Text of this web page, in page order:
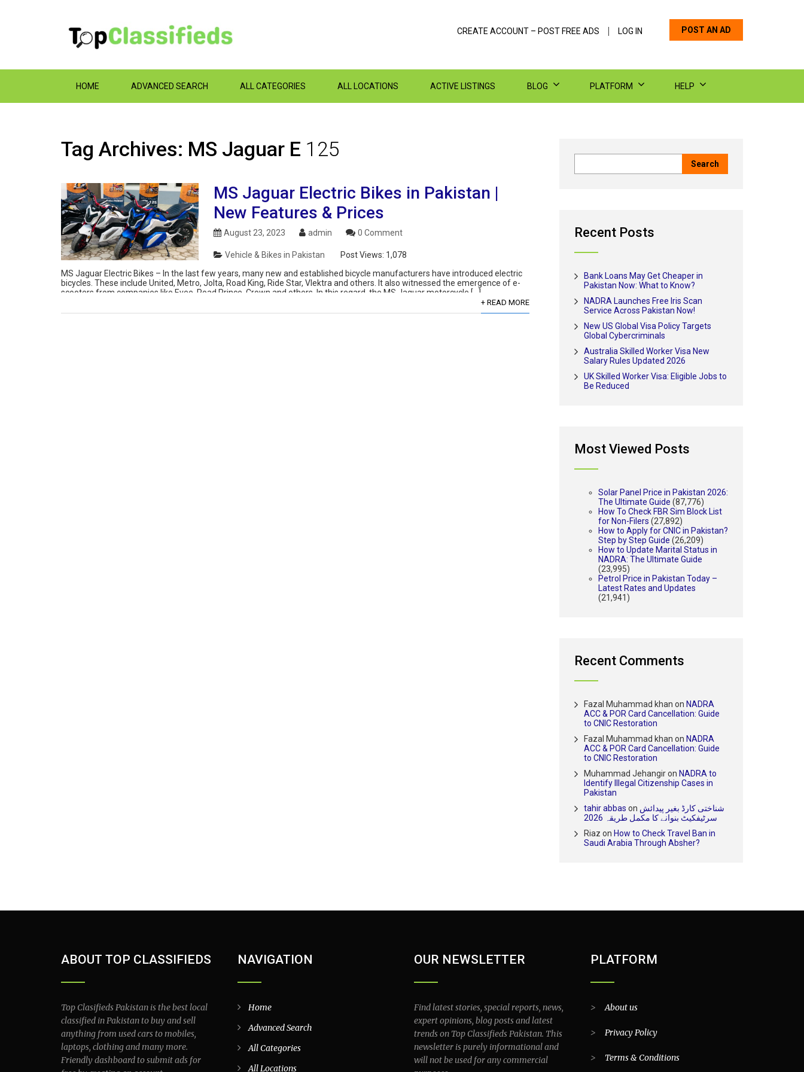
POST AN AD
CREATE ACCOUNT – POST FREE ADS LOG IN
HOME ADVANCED SEARCH ALL CATEGORIES ALL LOCATIONS ACTIVE LISTINGS BLOG PLATFORM HELP
Tag Archives: MS Jaguar E 125
MS Jaguar Electric Bikes in Pakistan |
New Features & Prices
August 23, 2023 admin 0 Comment
Vehicle & Bikes in Pakistan Post Views: 1,078
MS Jaguar Electric Bikes – In the last few years, many new and established bicycle manufacturers have introduced electric
bicycles. These include United, Metro, Jolta, Road King, Ride Star, Vlektra and others. It also witnessed the emergence of e-
scooters from companies like Evee, Road Prince, Crown and others. In this regard, the MS Jaguar motorcycle […]
+ READ MORE
Recent Posts
Bank Loans May Get Cheaper in
Pakistan Now: What to Know?
NADRA Launches Free Iris Scan
Service Across Pakistan Now!
New US Global Visa Policy Targets
Global Cybercriminals
Australia Skilled Worker Visa New
Salary Rules Updated 2026
UK Skilled Worker Visa: Eligible Jobs to
Be Reduced
Most Viewed Posts
Solar Panel Price in Pakistan 2026:
The Ultimate Guide (87,776)
How To Check FBR Sim Block List
for Non-Filers (27,892)
How to Apply for CNIC in Pakistan?
Step by Step Guide (26,209)
How to Update Marital Status in
NADRA: The Ultimate Guide
(23,995)
Petrol Price in Pakistan Today –
Latest Rates and Updates
(21,941)
Recent Comments
Fazal Muhammad khan on NADRA
ACC & POR Card Cancellation: Guide
to CNIC Restoration
Fazal Muhammad khan on NADRA
ACC & POR Card Cancellation: Guide
to CNIC Restoration
Muhammad Jehangiron NADRA to
Identify Illegal Citizenship Cases in
Pakistan
tahir abbas on شناختی کارڈ بغیر پیدائش
سرٹیفکیٹ بنوانے کا مکمل طریقہ 2026
Riaz on How to Check Travel Ban in
Saudi Arabia Through Absher?
ABOUT TOP CLASSIFIEDS
Top Clasifieds Pakistan is the best local
classified in Pakistan to buy and sell
anything from used cars to mobiles,
laptops, clothing and many more.
Friendly dashboard to submit ads for
NAVIGATION
Home
Advanced Search
All Categories
All Locations
OUR NEWSLETTER
Find latest stories, special reports, news,
expert opinions, blog posts and latest
trends on Top Classifieds Pakistan. This
newsletter is purely informational and
will not be used for any commercial
PLATFORM
>About us
> Privacy Policy
> Terms & Conditions